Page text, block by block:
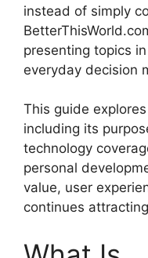
instead of simply
presenting topics
everyday decision
This guide
including its
technology
personal
value, user
continues